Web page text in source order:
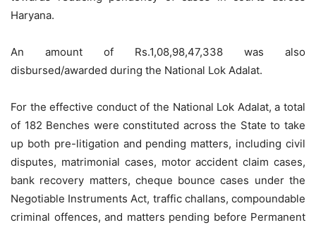
Haryana.
An amount of Rs.1,08,98,47,338 was also
disbursed/awarded during the National Lok Adalat.
For the effective conduct of the National Lok Adalat, a total
of 182 Benches were constituted across the State to take
up both pre-litigation and pending matters, including civil
disputes, matrimonial cases, motor accident claim cases,
bank recovery matters, cheque bounce cases under the
Negotiable Instruments Act, traffic challans, compoundable
criminal offences, and matters pending before Permanent